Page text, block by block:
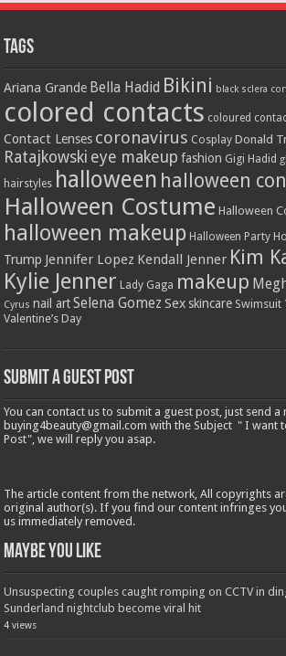
Tags
Ariana Grande Bella Hadid Bikini black sclera
colored contacts coloured
Contact Lenses coronavirus Cosplay Donald
Ratajkowski eye makeup fashion Gigi Hadid
hairstyles halloween halloween
Halloween Costume Halloween
halloween makeup Halloween Party
Trump Jennifer Lopez Kendall Jenner Kim
Kylie Jenner Lady Gaga makeup
Cyrus nail art Selena Gomez Sex skincare Swimsuit
Valentine’s Day
Submit a Guest Post
You can contact us to submit a guest post, just send a
buying4beauty@gmail.com with the Subject " I want
Post", we will reply you asap.
The article content from the network, All copyrights
original author(s). If you find our content infringes
us immediately removed.
Maybe You Like
Unsuspecting couples caught romping on CCTV in
Sunderland nightclub become viral hit
4 views